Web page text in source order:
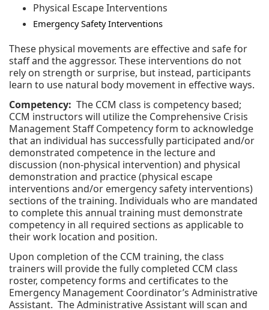
Physical Escape Interventions
Emergency Safety Interventions
These physical movements are effective and safe for
staff and the aggressor. These interventions do not
rely on strength or surprise, but instead, participants
learn to use natural body movement in effective ways.
Competency: The CCM class is competency based;
CCM instructors will utilize the Comprehensive Crisis
Management Staff Competency form to acknowledge
that an individual has successfully participated and/or
demonstrated competence in the lecture and
discussion (non-physical intervention) and physical
demonstration and practice (physical escape
interventions and/or emergency safety interventions)
sections of the training. Individuals who are mandated
to complete this annual training must demonstrate
competency in all required sections as applicable to
their work location and position.
Upon completion of the CCM training, the class
trainers will provide the fully completed CCM class
roster, competency forms and certificates to the
Emergency Management Coordinator’s Administrative
Assistant. The Administrative Assistant will scan and